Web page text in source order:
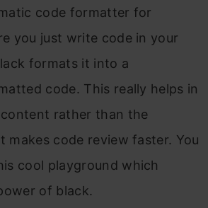
code formatter for
you just write code in your
formats it into a
code. This really helps in
rather than the
makes code review faster. You
cool playground which
of black.